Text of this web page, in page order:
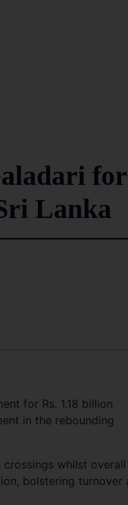
for
Lanka
for Rs. 1.18 billion
in the rebounding
crossings whilst overall
bolstering turnover